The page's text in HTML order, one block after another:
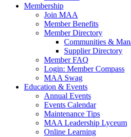
Membership
Join MAA
Member Benefits
Member Directory
Communities &
Supplier Directory
Member FAQ
Login: Member Compass
MAA Swag
Education & Events
Annual Events
Events Calendar
Maintenance Tips
MAA Leadership Lyceum
Online Learning